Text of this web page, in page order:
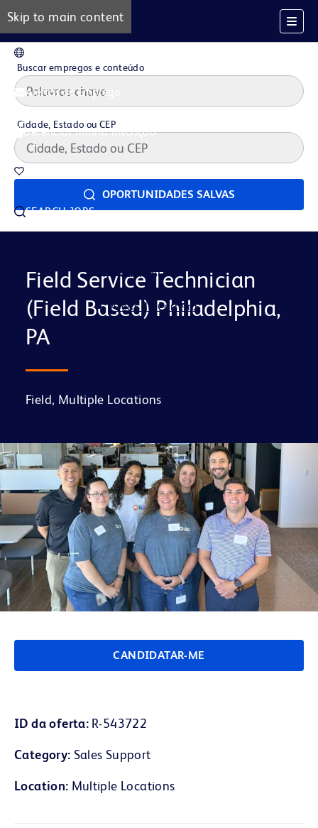
Skip to main content
Alertas de Emprego
Gerenciar minha inscrição
SEARCH JOBS
Vida na BD
Áreas de Carreira
Buscar empregos e conteúdo
Cidade, Estado ou CEP
OPORTUNIDADES SALVAS
Field Service Technician
(Field Based) Philadelphia,
PA
Field, Multiple Locations
CANDIDATAR-ME
ID da oferta R-543722
Category Sales Support
Location Multiple Locations